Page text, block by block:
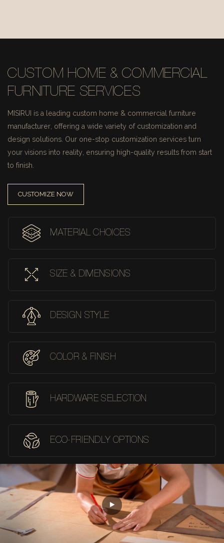
CUSTOM HOME & COMMERCIAL
FURNITURE SERVICES
MISIRUI is a leading custom home & commercial furniture
manufacturer, offering a wide variety of customization and
design solutions. Our one-stop customization services turn
your visions into reality, ensuring high-quality results from start
to finish.
CUSTOMIZE NOW
MATERIAL CHOICES
SIZE & DIMENSIONS
DESIGN STYLE
COLOR & FINISH
HARDWARE SELECTION
ECO-FRIENDLY OPTIONS